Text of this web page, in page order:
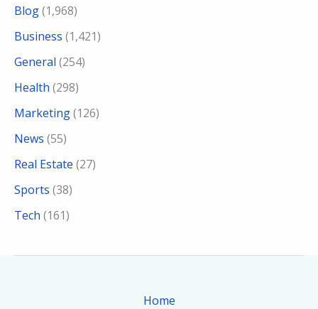
Blog(1,968)
Business (1,421)
General (254)
Health (298)
Marketing(126)
News (55)
Real Estate (27)
Sports (38)
Tech (161)
Home